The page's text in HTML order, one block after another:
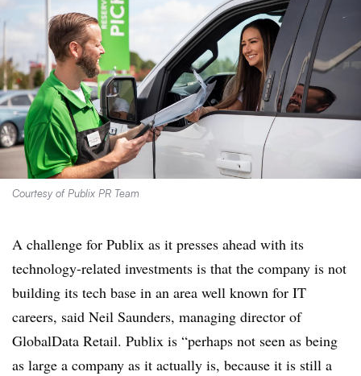
Courtesy of Publix PR Team
A challenge for Publix as it presses ahead with its
technology-related investments is that the company is not
building its tech base in an area well known for IT
careers, said Neil Saunders, managing director of
GlobalData Retail. Publix is “perhaps not seen as being
as large a company as it actually is, because it is still a